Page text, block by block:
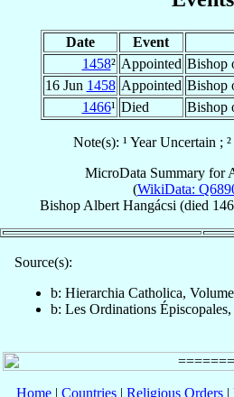
Date Event
1458² Appointed Bishop
16 Jun 1458 Appointed Bishop
1466¹ Died Bishop
Note(s): ¹ Year Uncertain ;
MicroData Summary for
(WikiData:
Bishop Albert Hangácsi (died
Source(s):
b: Hierarchia Catholica,
b: Les Ordinations
Home| Countries| Religious Orders|